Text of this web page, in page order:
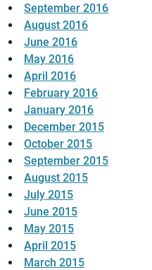
September 2016
August 2016
June 2016
May 2016
April 2016
February 2016
January 2016
December 2015
October 2015
September 2015
August 2015
July 2015
June 2015
May 2015
April 2015
March 2015